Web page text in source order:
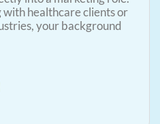
healthcare clients or
your background